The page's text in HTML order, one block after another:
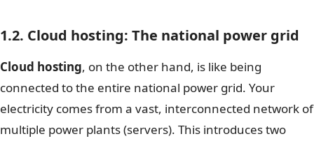
1.2. Cloud hosting: The national power grid
Cloud hosting, on the other hand, is like being
connected to the entire national power grid. Your
electricity comes from a vast, interconnected network of
multiple power plants (servers). This introduces two